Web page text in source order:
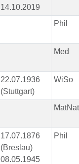
14.10.2019
Phil
Med
22.07.1936
(Stuttgart)
WiSo
MatNat
17.07.1876
(Breslau)
08.05.1945
Phil